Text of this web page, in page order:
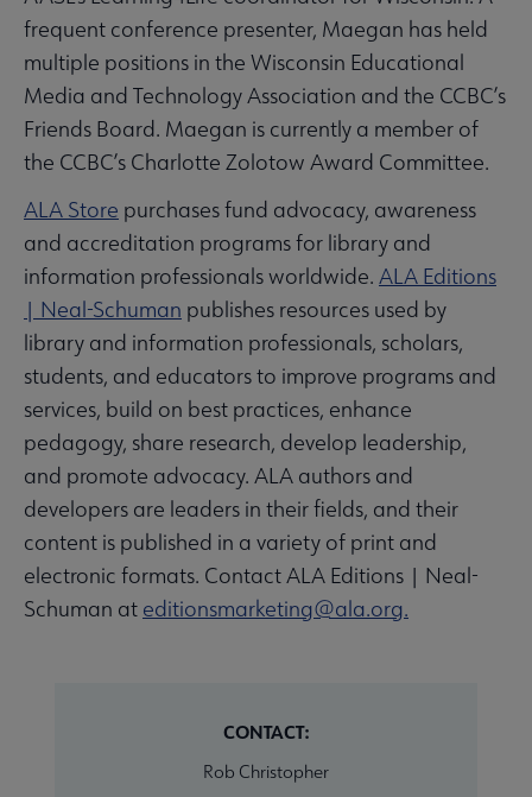
frequent conference presenter, Maegan has held
multiple positions in the Wisconsin Educational
Media and Technology Association and the CCBC’s
Friends Board. Maegan is currently a member of
the CCBC’s Charlotte Zolotow Award Committee.
ALA Store purchases fund advocacy, awareness
and accreditation programs for library and
information professionals worldwide. ALA Editions
| Neal-Schuman publishes resources used by
library and information professionals, scholars,
students, and educators to improve programs and
services, build on best practices, enhance
pedagogy, share research, develop leadership,
and promote advocacy. ALA authors and
developers are leaders in their fields, and their
content is published in a variety of print and
electronic formats. Contact ALA Editions | Neal-
Schuman at editionsmarketing@ala.org.
CONTACT:
Rob Christopher